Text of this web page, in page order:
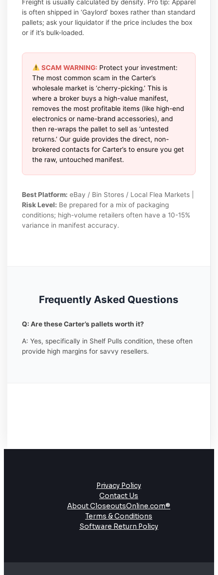
Freight is usually calculated by density. Pro tip: Apparel
is often shipped in ‘Gaylord’ boxes rather than standard
pallets; ask your liquidator if the price includes the box
or if it’s bulk-loaded.
SCAM WARNING: Protect your investment:
The most common scam in the Carter’s
wholesale market is ‘cherry-picking.’ This is
where a broker buys a high-value manifest,
removes the most profitable items (like high-end
electronics or name-brand accessories), and
then re-wraps the pallet to sell as ‘untested
returns.’ Our guide provides the direct, non-
brokered contacts for Carter’s to ensure you get
the raw, untouched manifest.
Best Platform: eBay / Bin Stores / Local Flea Markets |
Risk Level: Be prepared for a mix of packaging
conditions; high-volume retailers often have a 10-15%
variance in manifest accuracy.
Frequently Asked Questions
Q: Are these Carter’s pallets worth it?
A: Yes, specifically in Shelf Pulls condition, these often
provide high margins for savvy resellers.
Privacy Policy
Contact Us
About CloseoutsOnline.com®
Terms & Conditions
Software Return Policy